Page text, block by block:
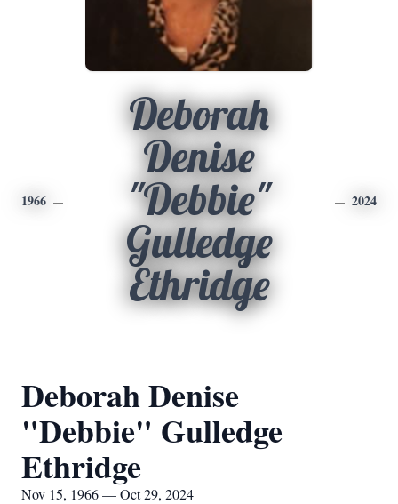
1966
Deborah
Denise
"Debbie"
Gulledge
Ethridge
2024
Deborah Denise
"Debbie" Gulledge
Ethridge
Nov 15, 1966 — Oct 29, 2024